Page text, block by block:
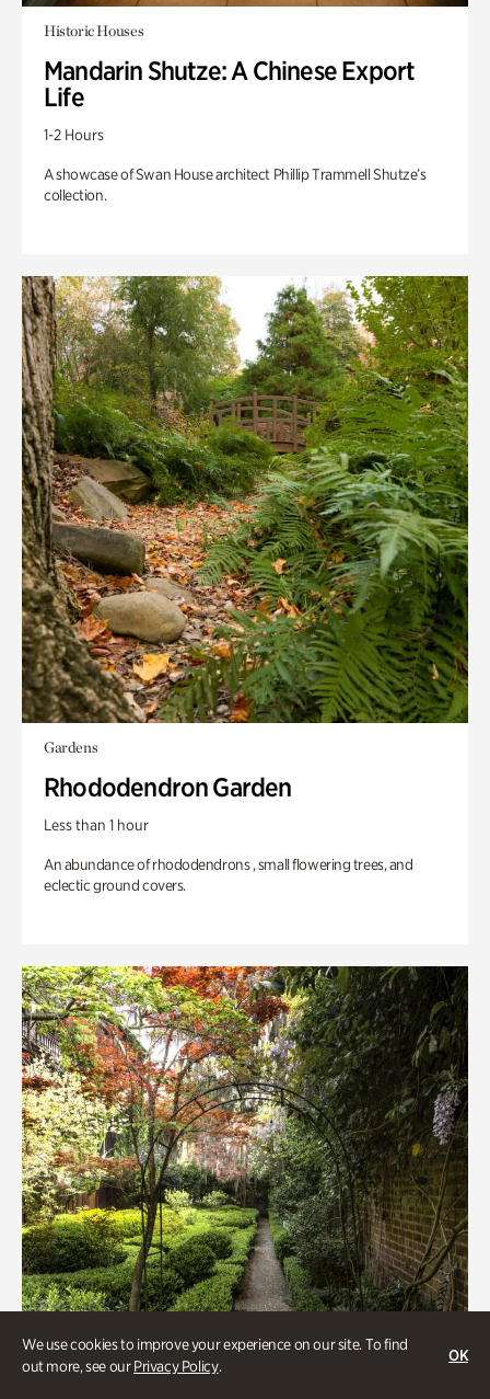
We use cookies to improve your experience on our site. To find
out more, see ourPrivacy Policy.
OK
Historic Houses
Mandarin Shutze: A Chinese Export
Life
1-2 Hours
A showcase of Swan House architect Phillip Trammell Shutze’s
collection.
Gardens
Rhododendron Garden
Less than 1 hour
An abundance of rhododendrons , small flowering trees, and
eclectic ground covers.